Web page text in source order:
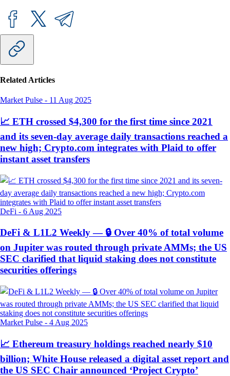
Related Articles
Market Pulse - 11 Aug 2025
📈 ETH crossed $4,300 for the first time since 2021
and its seven-day average daily transactions reached a
new high; Crypto.com integrates with Plaid to offer
instant asset transfers
DeFi - 6 Aug 2025
DeFi & L1L2 Weekly — 🔒 Over 40% of total volume
on Jupiter was routed through private AMMs; the US
SEC clarified that liquid staking does not constitute
securities offerings
Market Pulse - 4 Aug 2025
📈 Ethereum treasury holdings reached nearly $10
billion; White House released a digital asset report and
the US SEC Chair announced ‘Project Crypto’